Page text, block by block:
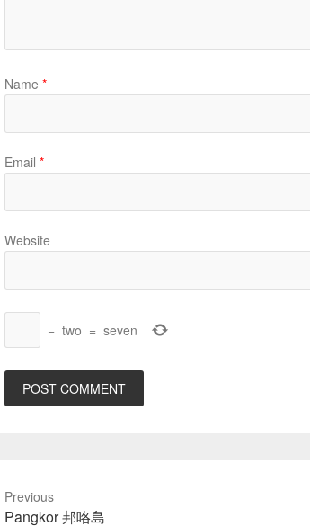
Name *
Email *
Website
− two = seven
Previous
Previous
Pangkor 邦咯島